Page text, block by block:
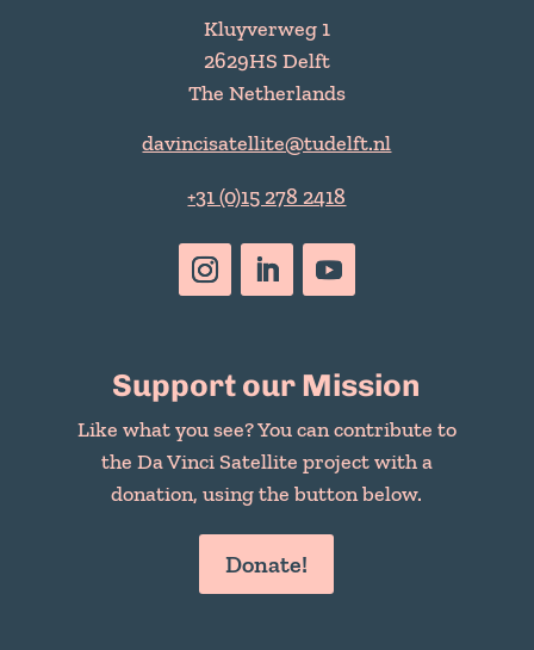
Kluyverweg 1
2629HS Delft
The Netherlands
davincisatellite@tudelft.nl
+31 (0)15 278 2418
Support our Mission
Like what you see? You can contribute to
the Da Vinci Satellite project with a
donation, using the button below.
Donate!